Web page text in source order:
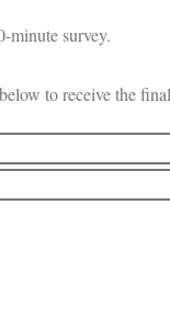
minute survey.
to receive the